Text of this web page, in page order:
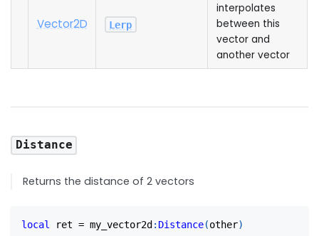
Vector2D Lerp
interpolates
between this
vector and
another vector
Distance
Returns the distance of 2 vectors
local ret = my_vector2d : Distance(other)